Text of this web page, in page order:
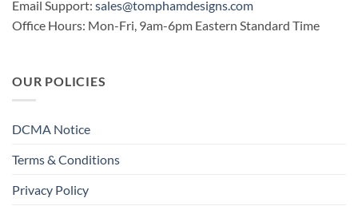
Email Support: sales@tomphamdesigns.com
Office Hours: Mon-Fri, 9am-6pm Eastern Standard Time
OUR POLICIES
DCMA Notice
Terms & Conditions
Privacy Policy